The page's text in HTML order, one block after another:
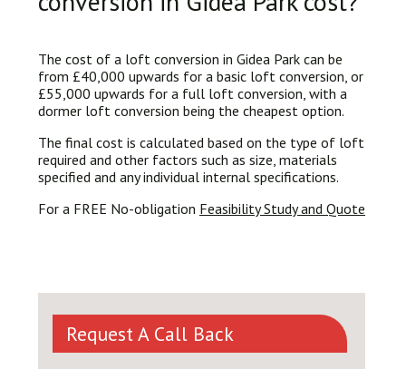
The cost of a loft conversion in Gidea Park can be
from £40,000 upwards for a basic loft conversion, or
£55,000 upwards for a full loft conversion, with a
dormer loft conversion being the cheapest option.
The final cost is calculated based on the type of loft
required and other factors such as size, materials
specified and any individual internal specifications.
For a FREE No-obligation Feasibility Study and Quote
Request A Call Back